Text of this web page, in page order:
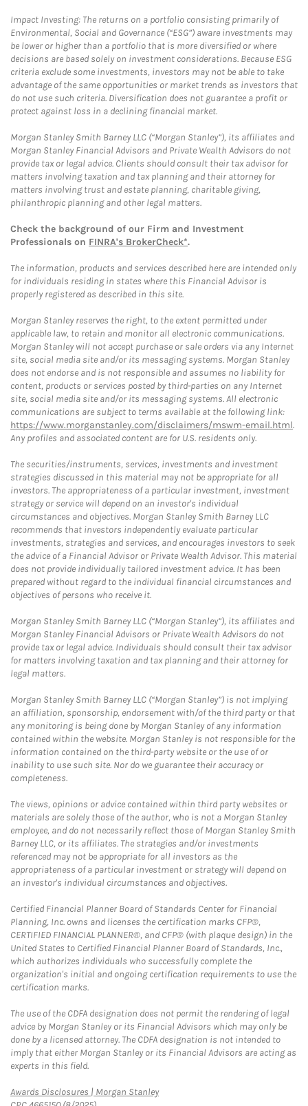
Impact Investing: The returns on a portfolio consisting primarily of
Environmental, Social and Governance (“ESG”) aware investments may
be lower or higher than a portfolio that is more diversified or where
decisions are based solely on investment considerations. Because ESG
criteria exclude some investments, investors may not be able to take
advantage of the same opportunities or market trends as investors that
do not use such criteria. Diversification does not guarantee a profit or
protect against loss in a declining financial market.
Morgan Stanley Smith Barney LLC (“Morgan Stanley”), its affiliates and
Morgan Stanley Financial Advisors and Private Wealth Advisors do not
provide tax or legal advice. Clients should consult their tax advisor for
matters involving taxation and tax planning and their attorney for
matters involving trust and estate planning, charitable giving,
philanthropic planning and other legal matters.
Check the background of our Firm and Investment
Professionals on FINRA's BrokerCheck*.
The information, products and services described here are intended only
for individuals residing in states where this Financial Advisor is
properly registered as described in this site.
Morgan Stanley reserves the right, to the extent permitted under
applicable law, to retain and monitor all electronic communications.
Morgan Stanley will not accept purchase or sale orders via any Internet
site, social media site and/or its messaging systems. Morgan Stanley
does not endorse and is not responsible and assumes no liability for
content, products or services posted by third-parties on any Internet
site, social media site and/or its messaging systems. All electronic
communications are subject to terms available at the following link:
https://www.morganstanley.com/disclaimers/mswm-email.html.
Any profiles and associated content are for U.S. residents only.
The securities/instruments, services, investments and investment
strategies discussed in this material may not be appropriate for all
investors. The appropriateness of a particular investment, investment
strategy or service will depend on an investor's individual
circumstances and objectives. Morgan Stanley Smith Barney LLC
recommends that investors independently evaluate particular
investments, strategies and services, and encourages investors to seek
the advice of a Financial Advisor or Private Wealth Advisor. This material
does not provide individually tailored investment advice. It has been
prepared without regard to the individual financial circumstances and
objectives of persons who receive it.
Morgan Stanley Smith Barney LLC (“Morgan Stanley”), its affiliates and
Morgan Stanley Financial Advisors or Private Wealth Advisors do not
provide tax or legal advice. Individuals should consult their tax advisor
for matters involving taxation and tax planning and their attorney for
legal matters.
Morgan Stanley Smith Barney LLC (“Morgan Stanley”) is not implying
an affiliation, sponsorship, endorsement with/of the third party or that
any monitoring is being done by Morgan Stanley of any information
contained within the website. Morgan Stanley is not responsible for the
information contained on the third-party website or the use of or
inability to use such site. Nor do we guarantee their accuracy or
completeness.
The views, opinions or advice contained within third party websites or
materials are solely those of the author, who is not a Morgan Stanley
employee, and do not necessarily reflect those of Morgan Stanley Smith
Barney LLC, or its affiliates. The strategies and/or investments
referenced may not be appropriate for all investors as the
appropriateness of a particular investment or strategy will depend on
an investor's individual circumstances and objectives.
Certified Financial Planner Board of Standards Center for Financial
Planning, Inc. owns and licenses the certification marks CFP®,
CERTIFIED FINANCIAL PLANNER®, and CFP® (with plaque design) in the
United States to Certified Financial Planner Board of Standards, Inc.,
which authorizes individuals who successfully complete the
organization's initial and ongoing certification requirements to use the
certification marks.
The use of the CDFA designation does not permit the rendering of legal
advice by Morgan Stanley or its Financial Advisors which may only be
done by a licensed attorney. The CDFA designation is not intended to
imply that either Morgan Stanley or its Financial Advisors are acting as
experts in this field.
Awards Disclosures | Morgan StanleyLink Opens in New Tab